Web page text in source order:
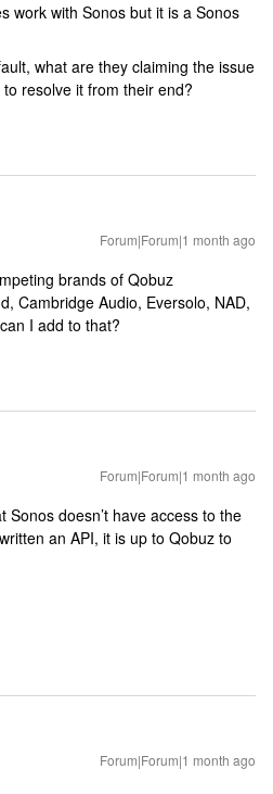
work with Sonos but it is a Sonos
what are they claiming the issue
resolve it from their end?
Forum|Forum|1 month ago
brands of Qobuz
Cambridge Audio, Eversolo, NAD,
I add to that?
Forum|Forum|1 month ago
Sonos doesn’t have access to the
an API, it is up to Qobuz to
Forum|Forum|1 month ago